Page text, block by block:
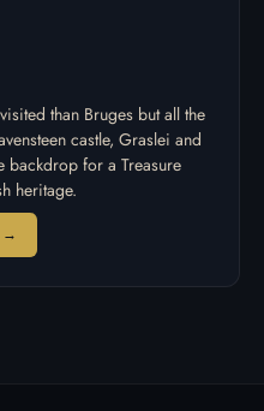
than Bruges but all the
castle, Graslei and
backdrop for a Treasure
heritage.
→